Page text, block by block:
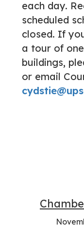
each day.
scheduled
closed. If
a tour of
buildings,
or email